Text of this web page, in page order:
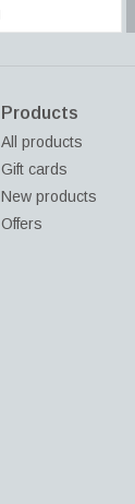
Products
All products
Gift cards
New products
Offers